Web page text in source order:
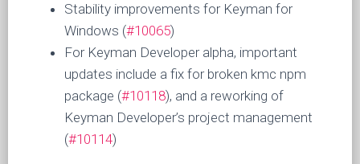
Stability improvements for Keyman for
Windows (#10065)
For Keyman Developer alpha, important
updates include a fix for broken kmc npm
package (#10118), and a reworking of
Keyman Developer’s project management
(#10114)